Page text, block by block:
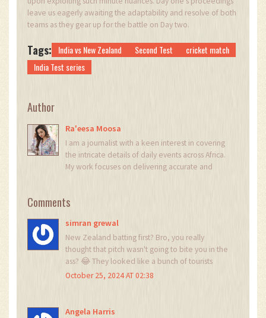
leave us eagerly awaiting the adaptability and resolve of both
teams as they gear up for the battle on Day two.
Tags: India vs New Zealand Second Test
cricket match
India Test series
Author
Ra'eesa Moosa
I am a journalist with a keen interest in covering
the intricate details of daily events across Africa.
My work focuses on delivering accurate and
narrative. My passion for digging deeper into
inform but also provoke thought.
Comments
simran grewal
New Zealand batting first? Bro, you really
thought that pitch wasn't going to bite you in the
ass? 😂 They looked like a bunch of tourists
trying to use a cricket bat as a selfie stick. And
sweat.
October 25, 2024 AT 02:38
Angela Harris